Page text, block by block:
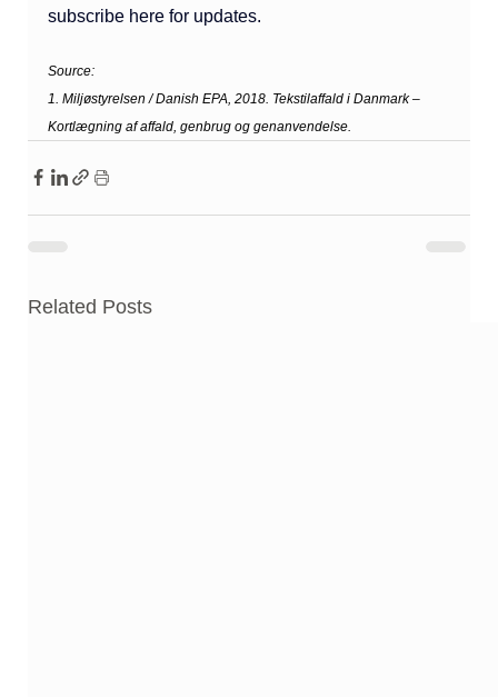
subscribe here for updates.
Source:
1. Miljøstyrelsen / Danish EPA, 2018. Tekstilaffald i Danmark –
Kortlægning af affald, genbrug og genanvendelse.
Related Posts